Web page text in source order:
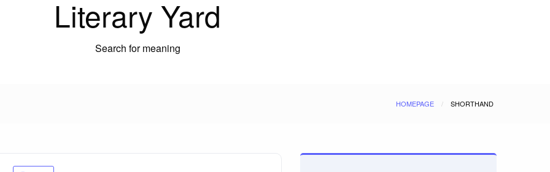
Literary Yard
Search for meaning
HOMEPAGE SHORTHAND